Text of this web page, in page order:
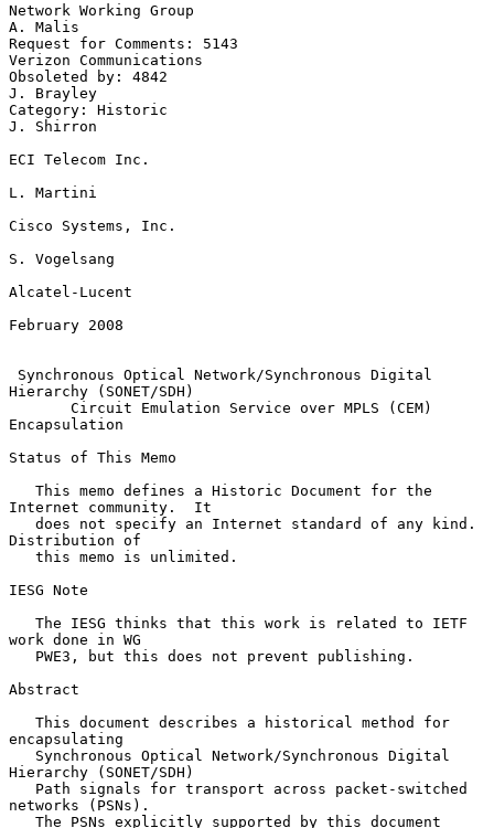
Network Working Group
A. Malis
Request for Comments: 5143
Verizon Communications
Obsoleted by: 4842
J. Brayley
Category: Historic
J. Shirron
ECI Telecom Inc.
L. Martini
Cisco Systems, Inc.
S. Vogelsang
Alcatel-Lucent
February 2008
Synchronous Optical Network/Synchronous Digital
Hierarchy (SONET/SDH)
Circuit Emulation Service over MPLS (CEM)
Encapsulation
Status of This Memo
Internet community.  It
Distribution of
IESG Note
work done in WG
Abstract
encapsulating
Hierarchy (SONET/SDH)
networks (PSNs).